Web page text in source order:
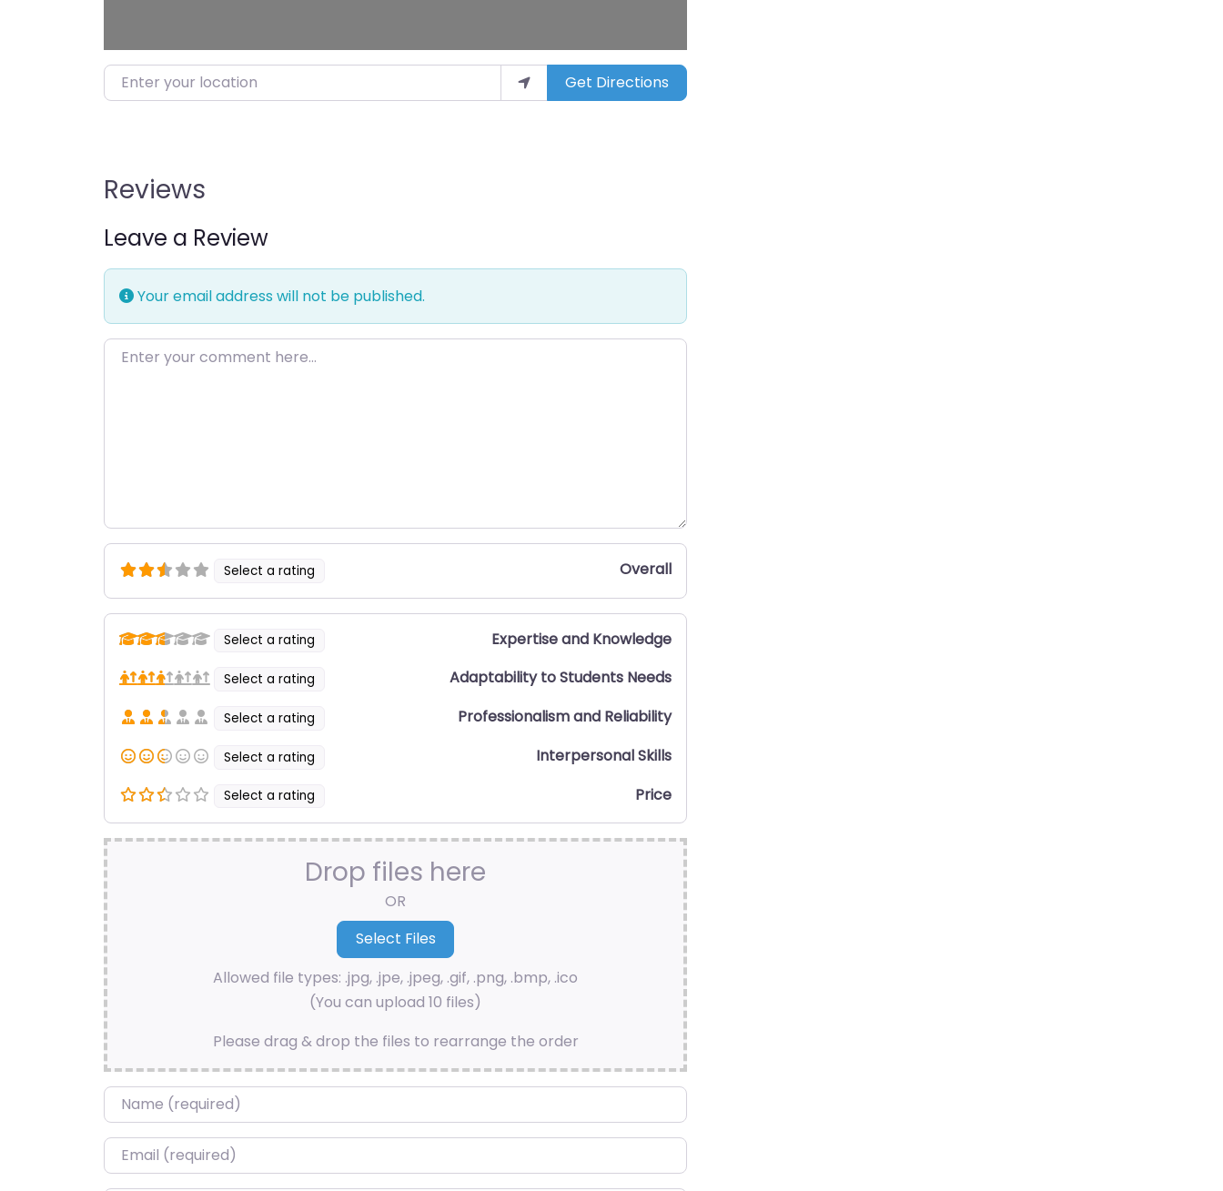
Enter your location Get Directions
Reviews
Leave a Review
Your email address will not be published.
Enter your comment here…
Select a rating Overall
Select a rating Expertise and Knowledge
Select a rating Adaptability to Students Needs
Select a rating Professionalism and Reliability
Select a rating Interpersonal Skills
Select a rating Price
Drop files here
OR
Allowed file types: .jpg, .jpe, .jpeg, .gif, .png, .bmp, .ico
(You can upload 10 files)
Please drag & drop the files to rearrange the order
Name*
Email*